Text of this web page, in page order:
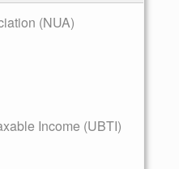
(NUA)
Income (UBTI)